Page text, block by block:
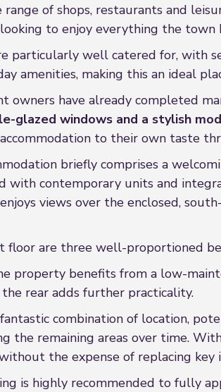
range of shops, restaurants and
to enjoy everything the town
particularly well catered for, with
amenities, making this an ideal
owners have already completed
glazed windows and a stylish
to their own taste
briefly comprises a
with contemporary units and
views over the enclosed,
floor are three well-proportioned
property benefits from a low-
rear adds further practicality.
combination of location,
the remaining areas over time.
the expense of replacing key
is highly recommended to fully